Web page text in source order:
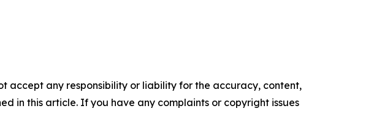
accept any responsibility or liability for the accuracy, content,
in this article. If you have any complaints or copyright issues